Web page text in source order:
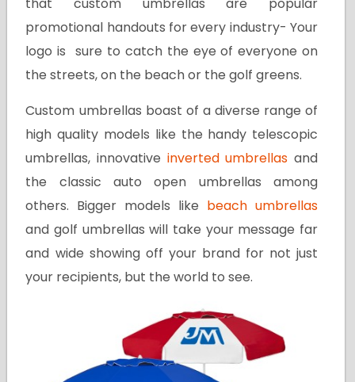
promotional handouts for every industry- Your
logo is sure to catch the eye of everyone on
the streets, on the beach or the golf greens.
Custom umbrellas boast of a diverse range of
high quality models like the handy telescopic
umbrellas, innovative inverted umbrellas and
the classic auto open umbrellas among
others. Bigger models like beach umbrellas
and golf umbrellas will take your message far
and wide showing off your brand for not just
your recipients, but the world to see.